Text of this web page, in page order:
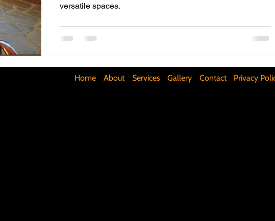
Space
Strategies
versatile spaces.
Home About Services Gallery Contact Privacy